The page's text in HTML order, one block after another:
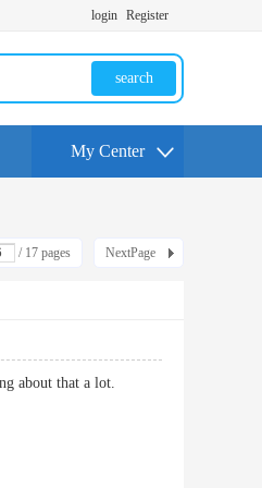
login Register
search
My Center
/ 17 pages NextPage
about that a lot.